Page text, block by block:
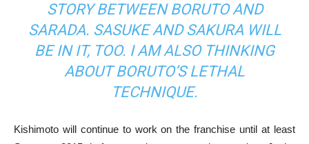
STORY BETWEEN BORUTO AND
SARADA. SASUKE AND SAKURA WILL
BE IN IT, TOO. I AM ALSO THINKING
ABOUT BORUTO’S LETHAL
TECHNIQUE.
Kishimoto will continue to work on the franchise until at least